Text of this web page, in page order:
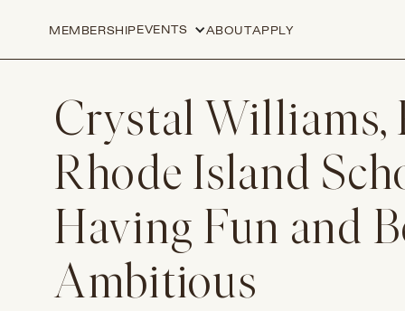
MEMBERSHIPEVENTS ABOUTAPPLY
Crystal Williams,
Rhode Island
Having Fun and
Ambitious